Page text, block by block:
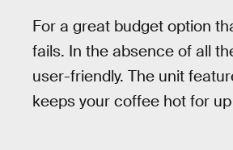
For a great budget option
fails. In the absence of all
user-friendly. The unit
keeps your coffee hot for